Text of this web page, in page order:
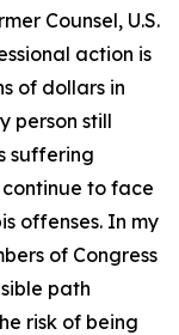
Counsel, U.S.
action is
of dollars in
person still
suffering
to face
offenses. In my
of Congress
path
risk of being